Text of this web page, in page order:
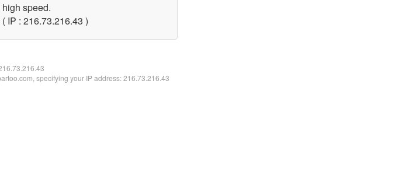
speed.
IP : 216.73.216.43 )
specifying your IP address: 216.73.216.43